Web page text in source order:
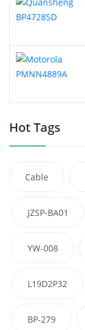
Hot Tags
Cable
JZSP-BA01
YW-008
L19D2P32
BP-279